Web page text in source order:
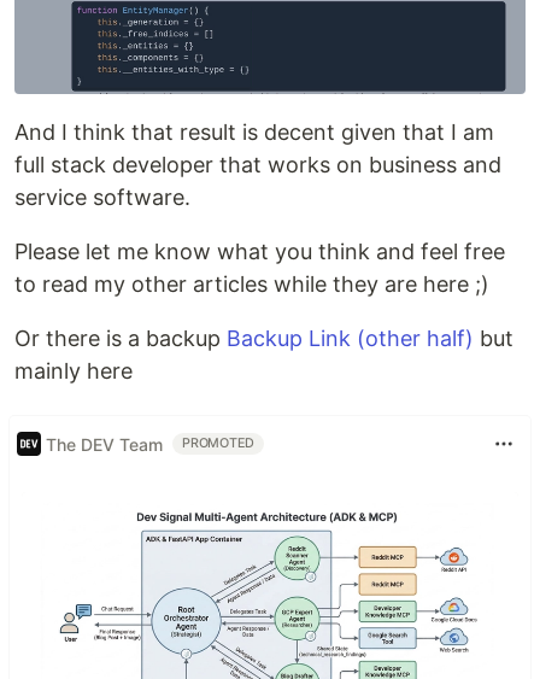
And I think that result is decent given that I am
full stack developer that works on business and
service software.
Please let me know what you think and feel free
to read my other articles while they are here ;)
Or there is a backup Backup Link (other half) but
mainly here
The DEV Team PROMOTED